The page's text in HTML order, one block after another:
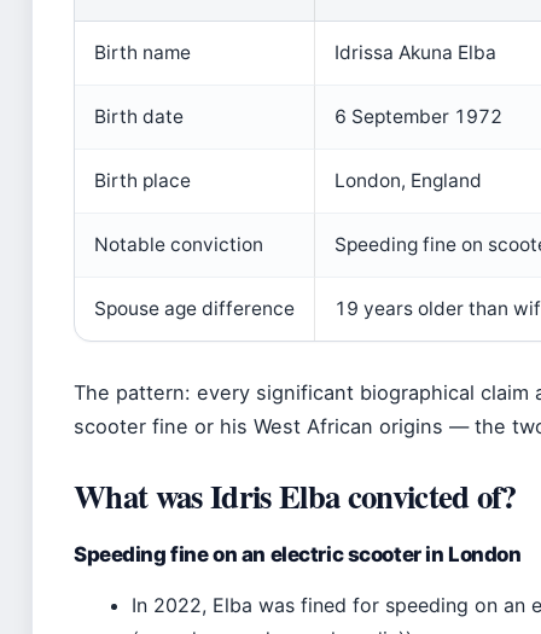
Birth name Idrissa Akuna Elba
Birth date 6 September 1972
Birth place London, England
Notable conviction Speeding fine on
Spouse age difference 19 years older than
The pattern: every significant biographical claim
scooter fine or his West African origins — the
What was Idris Elba convicted of?
Speeding fine on an electric scooter in London
In 2022, Elba was fined for speeding on an